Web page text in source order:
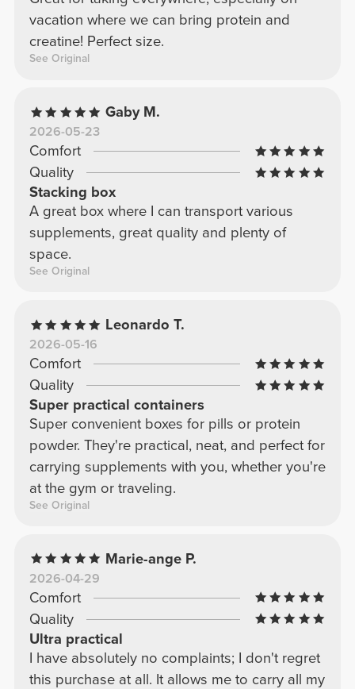
vacation where we can bring protein and
creatine! Perfect size.
See Original
Gaby M.
2026-05-23
Comfort
Quality
Stacking box
A great box where I can transport various
supplements, great quality and plenty of
space.
See Original
Leonardo T.
2026-05-16
Comfort
Quality
Super practical containers
Super convenient boxes for pills or protein
powder. They're practical, neat, and perfect for
carrying supplements with you, whether you're
at the gym or traveling.
See Original
Marie-ange P.
2026-04-29
Comfort
Quality
Ultra practical
I have absolutely no complaints; I don't regret
this purchase at all. It allows me to carry all my